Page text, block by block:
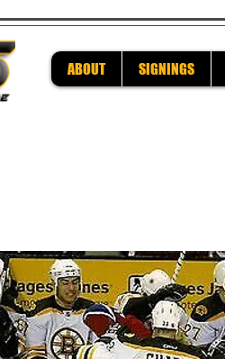
ABOUT SIGNINGS